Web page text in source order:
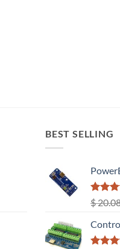
BEST SELLING
Rated
out of 5
$